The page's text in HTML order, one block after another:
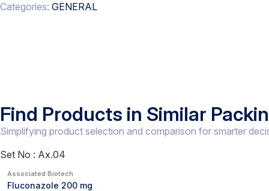
Categories: GENERAL
Find Products in Similar
Simplifying product selection and comparison for smarter
Set No : Ax.04
Associated Biotech
Fluconazole 200 mg